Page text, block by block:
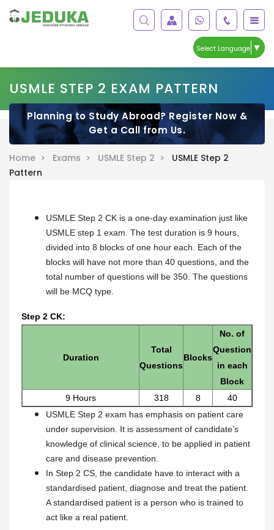
Select Language ▼
USMLE STEP 2 EXAM PATTERN
Planning to Study Abroad? Register Now &
Get a Call from Us.
Home > Exams > USMLE Step 2 >
USMLE Step 2
Pattern
USMLE Step 2 CK is a one-day examination just like
USMLE step 1 exam. The test duration is 9 hours,
divided into 8 blocks of one hour each. Each of the
blocks will have not more than 40 questions, and the
total number of questions will be 350. The questions
will be MCQ type.
Step 2 CK:
Duration
Total
Questions
Blocks
No. of
Question
in each
Block
9 Hours
318 8
40
USMLE Step 2 exam has emphasis on patient care
under supervision. It is assessment of candidate’s
knowledge of clinical science, to be applied in patient
care and disease prevention.
In Step 2 CS, the candidate have to interact with a
standardised patient, diagnose and treat the patient.
A standardised patient is a person who is trained to
act like a real patient.